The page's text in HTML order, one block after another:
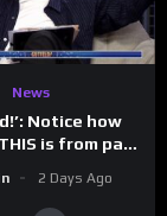
News
Notice how
is from past
2 Days Ago